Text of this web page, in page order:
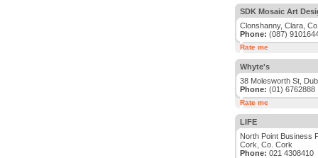
SDK Mosaic Art
Clonshanny, Clara,
Phone: (087)
Rate me
Whyte's
38 Molesworth St,
Phone: (01) 6762888
Rate me
LIFE
North Point Business
Cork, Co. Cork
Phone: 021 4308410